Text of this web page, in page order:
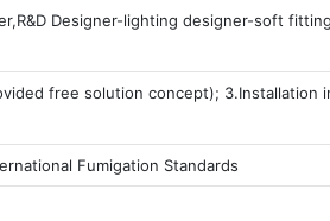
Designer-lighting designer-soft
free solution concept); 3.Installation
Fumigation Standards